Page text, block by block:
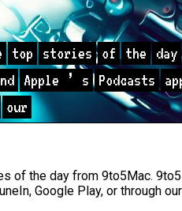
top stories of the day
Apple ’ s Podcasts
our
of the day from 9to5Mac.
,Google Play, or through